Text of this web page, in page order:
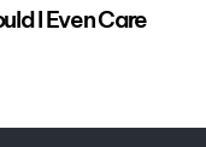
I Even Care